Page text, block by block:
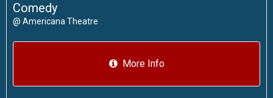
Comedy
@ Americana Theatre
More Info